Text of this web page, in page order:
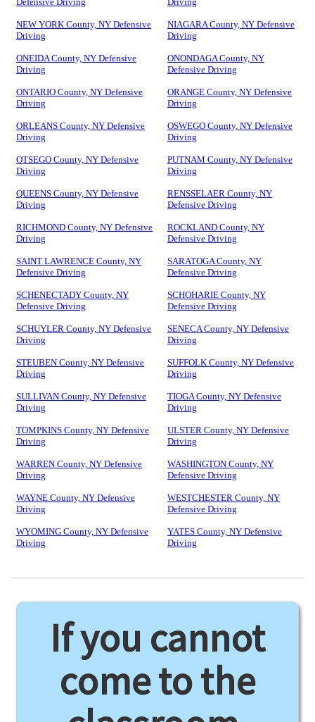
NEW YORK County, NY Defensive
Driving
NIAGARA County, NY Defensive
Driving
ONEIDA County, NY Defensive
Driving
ONONDAGA County, NY
Defensive Driving
ONTARIO County, NY Defensive
Driving
ORANGE County, NY Defensive
Driving
ORLEANS County, NY Defensive
Driving
OSWEGO County, NY Defensive
Driving
OTSEGO County, NY Defensive
Driving
PUTNAM County, NY Defensive
Driving
QUEENS County, NY Defensive
Driving
RENSSELAER County, NY
Defensive Driving
RICHMOND County, NY Defensive
Driving
ROCKLAND County, NY
Defensive Driving
SAINT LAWRENCE County, NY
Defensive Driving
SARATOGA County, NY
Defensive Driving
SCHENECTADY County, NY
Defensive Driving
SCHOHARIE County, NY
Defensive Driving
SCHUYLER County, NY Defensive
Driving
SENECA County, NY Defensive
Driving
STEUBEN County, NY Defensive
Driving
SUFFOLK County, NY Defensive
Driving
SULLIVAN County, NY Defensive
Driving
TIOGA County, NY Defensive
Driving
TOMPKINS County, NY Defensive
Driving
ULSTER County, NY Defensive
Driving
WARREN County, NY Defensive
Driving
WASHINGTON County, NY
Defensive Driving
WAYNE County, NY Defensive
Driving
WESTCHESTER County, NY
Defensive Driving
WYOMING County, NY Defensive
Driving
YATES County, NY Defensive
Driving
If you cannot
come to the